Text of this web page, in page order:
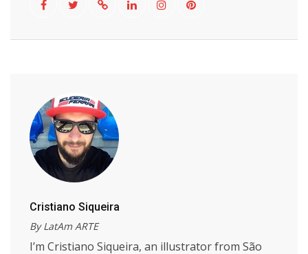
Cristiano Siqueira
By LatAm ARTE
I’m Cristiano Siqueira, an illustrator from São